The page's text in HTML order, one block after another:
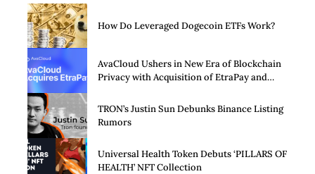
How Do Leveraged Dogecoin ETFs Work?
AvaCloud Ushers in New Era of Blockchain
Privacy with Acquisition of EtraPay and
TRON’s Justin Sun Debunks Binance Listing
Rumors
Universal Health Token Debuts ‘PILLARS OF
HEALTH’ NFT Collection